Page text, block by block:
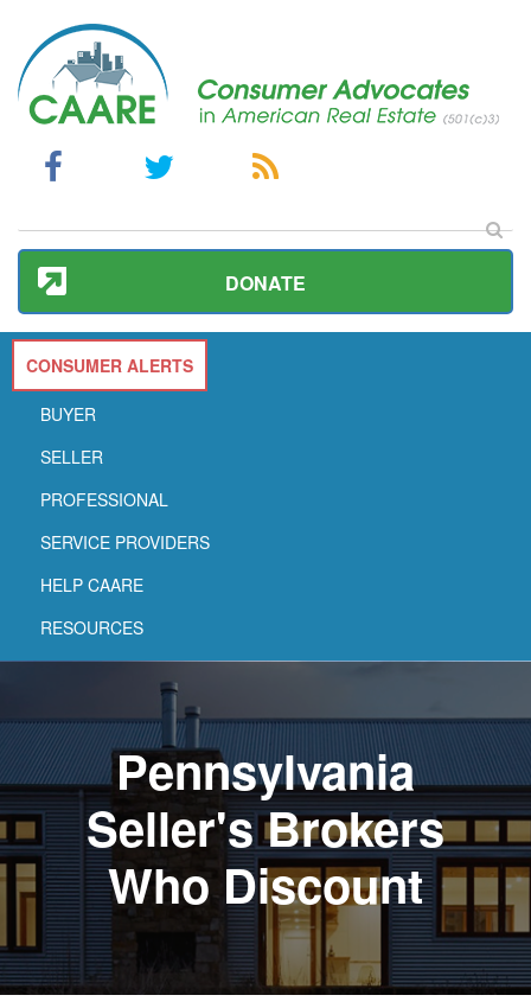
DONATE
CONSUMER ALERTS
BUYER
SELLER
PROFESSIONAL
SERVICE PROVIDERS
HELP CAARE
RESOURCES
Pennsylvania
Seller's Brokers
Who Discount